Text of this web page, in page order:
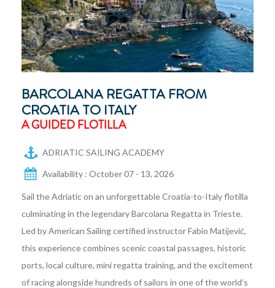
BARCOLANA REGATTA FROM
CROATIA TO ITALY
A GUIDED FLOTILLA
ADRIATIC SAILING ACADEMY
Availability : October 07 - 13, 2026
Sail the Adriatic on an unforgettable Croatia-to-Italy flotilla
culminating in the legendary Barcolana Regatta in Trieste.
Led by American Sailing certified instructor Fabio Matijević,
this experience combines scenic coastal passages, historic
ports, local culture, mini regatta training, and the excitement
of racing alongside hundreds of sailors in one of the world’s